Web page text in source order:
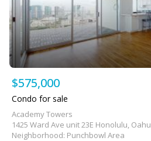
$575,000
Condo for sale
Academy Towers
1425 Ward Ave unit 23E Honolulu, Oahu
Neighborhood: Punchbowl Area